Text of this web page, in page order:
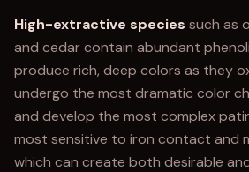
High-extractive species such as
and cedar contain abundant
produce rich, deep colors as they
undergo the most dramatic color
and develop the most complex
most sensitive to iron contact and
which can create both desirable